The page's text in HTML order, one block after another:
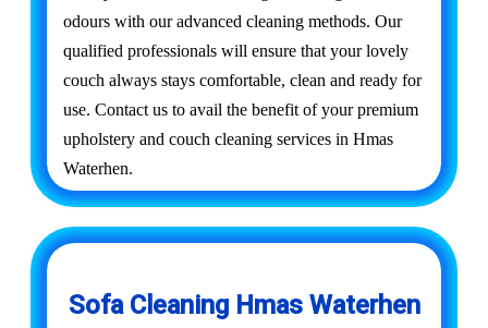
odours with our advanced cleaning methods. Our
qualified professionals will ensure that your lovely
couch always stays comfortable, clean and ready for
use. Contact us to avail the benefit of your premium
upholstery and couch cleaning services in Hmas
Waterhen.
Sofa Cleaning Hmas Waterhen